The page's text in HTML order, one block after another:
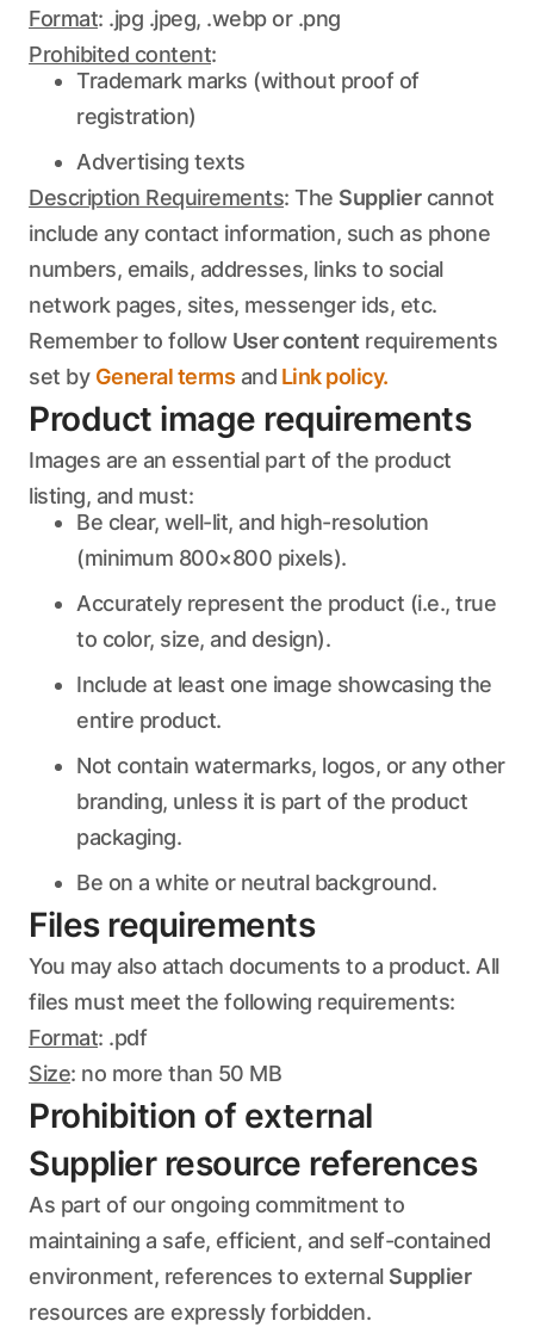
Format: .jpg .jpeg, .webp or .png
Prohibited content:
Trademark marks (without proof of
registration)
Advertising texts
Description Requirements: The Suppliercannot
include any contact information, such as phone
numbers, emails, addresses, links to social
network pages, sites, messenger ids, etc.
Remember to follow User content requirements
set by General terms and Link policy.
Product image requirements
Images are an essential part of the product
listing, and must:
Be clear, well-lit, and high-resolution
(minimum 800×800 pixels).
Accurately represent the product (i.e., true
to color, size, and design).
Include at least one image showcasing the
entire product.
Not contain watermarks, logos, or any other
branding, unless it is part of the product
packaging.
Be on a white or neutral background.
Files requirements
You may also attach documents to a product. All
files must meet the following requirements:
Format: .pdf
Size: no more than 50 MB
Prohibition of external
Supplier resource references
As part of our ongoing commitment to
maintaining a safe, efficient, and self-contained
environment, references to external Supplier
resources are expressly forbidden.